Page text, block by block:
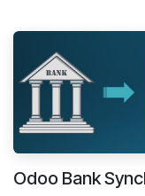
Odoo Bank